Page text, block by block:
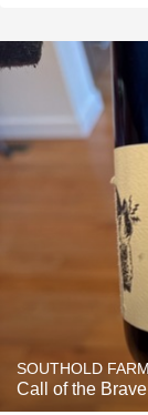
SOUTHOLD
Call of the